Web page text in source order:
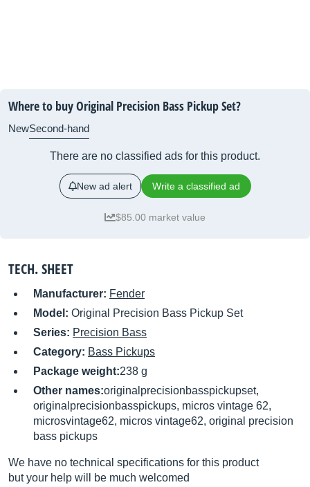
Where to buy Original Precision Bass Pickup Set?
NewSecond-hand
There are no classified ads for this product.
New ad alert Write a classified ad
$85.00 market value
TECH. SHEET
Manufacturer: Fender
Model: Original Precision Bass Pickup Set
Series: Precision Bass
Category: Bass Pickups
Package weight:238 g
Other names:originalprecisionbasspickupset,
originalprecisionbasspickups, micros vintage 62,
microsvintage62, micros vintage62, original precision
bass pickups
We have no technical specifications for this product
but your help will be much welcomed